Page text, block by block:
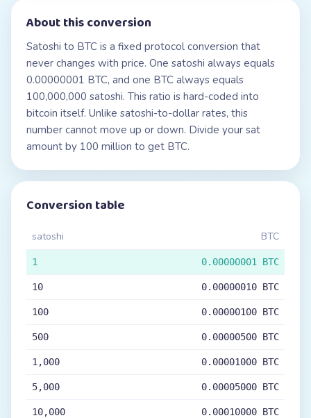
About this conversion
Satoshi to BTC is a fixed protocol conversion that
never changes with price. One satoshi always equals
0.00000001 BTC, and one BTC always equals
100,000,000 satoshi. This ratio is hard-coded into
bitcoin itself. Unlike satoshi-to-dollar rates, this
number cannot move up or down. Divide your sat
amount by 100 million to get BTC.
Conversion table
satoshi BTC
1 0.00000001 BTC
10 0.00000010 BTC
100 0.00000100 BTC
500 0.00000500 BTC
1,000 0.00001000 BTC
5,000 0.00005000 BTC
10,000 0.00010000 BTC